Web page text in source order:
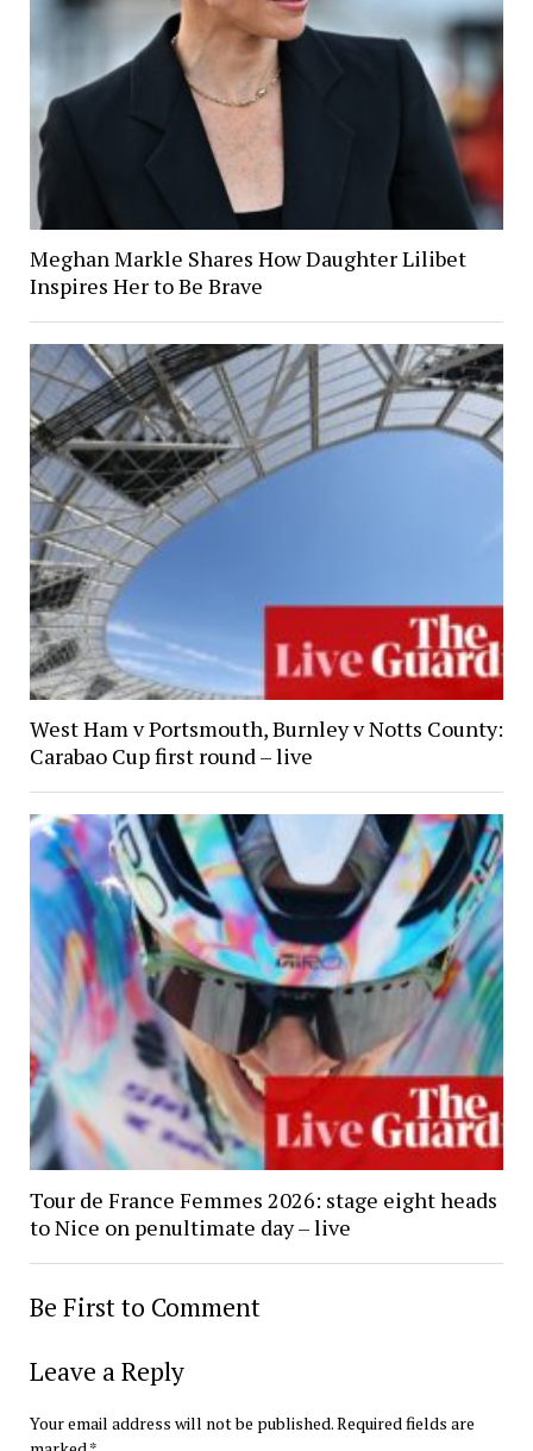
Meghan Markle Shares How Daughter Lilibet
Inspires Her to Be Brave
West Ham v Portsmouth, Burnley v Notts County:
Carabao Cup first round – live
Tour de France Femmes 2026: stage eight heads
to Nice on penultimate day – live
Be First to Comment
Leave a Reply
Your email address will not be published.Required fields are